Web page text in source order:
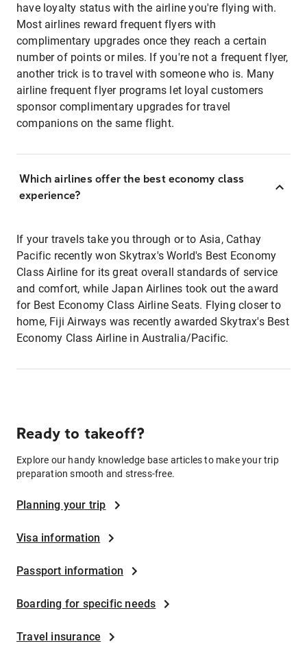
have loyalty status with the airline you're flying with.
Most airlines reward frequent flyers with
complimentary upgrades once they reach a certain
number of points or miles. If you're not a frequent flyer,
another trick is to travel with someone who is. Many
airline frequent flyer programs let loyal customers
sponsor complimentary upgrades for travel
companions on the same flight.
Which airlines offer the best economy class
experience?
If your travels take you through or to Asia, Cathay
Pacific recently won Skytrax's World's Best Economy
Class Airline for its great overall standards of service
and comfort, while Japan Airlines took out the award
for Best Economy Class Airline Seats. Flying closer to
home, Fiji Airways was recently awarded Skytrax's Best
Economy Class Airline in Australia/Pacific.
Ready to takeoff?
Explore our handy knowledge base articles to make your trip
preparation smooth and stress-free.
Planning your trip
Visa information
Passport information
Boarding for specific needs
Travel insurance